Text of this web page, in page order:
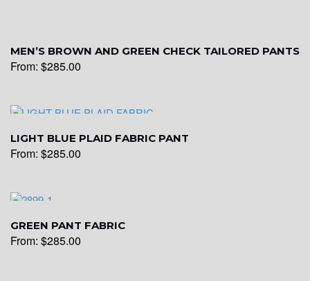
MEN’S BROWN AND GREEN CHECK TAILORED PANTS
From: $285.00
LIGHT BLUE PLAID FABRIC PANT
From: $285.00
GREEN PANT FABRIC
From: $285.00